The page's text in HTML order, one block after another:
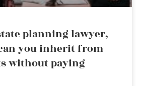
planning lawyer,
you inherit from
without paying